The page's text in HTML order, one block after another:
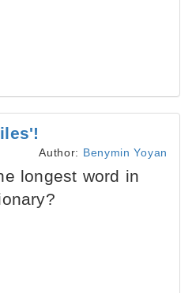
Author: Benymin Yoyan
longest word in